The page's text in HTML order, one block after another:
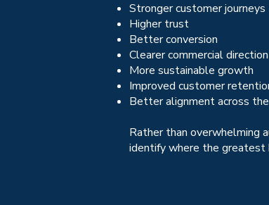
Stronger customer journeys
Higher trust
Better conversion
Clearer commercial direction
More sustainable growth
Improved customer
Better alignment across
Rather than overwhelming
identify where the greatest